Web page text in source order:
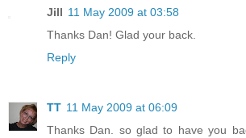
Jill 11 May 2009 at 03:58
Thanks Dan! Glad your back.
Reply
TT 11 May 2009 at 06:09
Thanks Dan. so glad to have you